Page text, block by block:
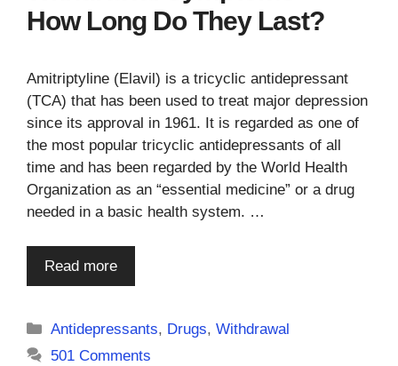
How Long Do They Last?
Amitriptyline (Elavil) is a tricyclic antidepressant
(TCA) that has been used to treat major depression
since its approval in 1961. It is regarded as one of
the most popular tricyclic antidepressants of all
time and has been regarded by the World Health
Organization as an “essential medicine” or a drug
needed in a basic health system. …
Read more
Categories
Antidepressants, Drugs,Withdrawal
501 Comments